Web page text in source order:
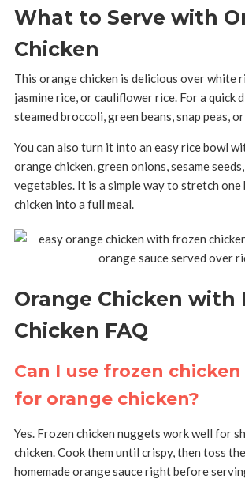
What to Serve with
Chicken
This orange chicken is delicious over white
jasmine rice, or cauliflower rice. For a quick
steamed broccoli, green beans, snap peas,
You can also turn it into an easy rice bowl
orange chicken, green onions, sesame
vegetables. It is a simple way to stretch
chicken into a full meal.
Orange Chicken with
Chicken FAQ
Can I use frozen
for orange chicken?
Yes. Frozen chicken nuggets work well for
chicken. Cook them until crispy, then toss
homemade orange sauce right before